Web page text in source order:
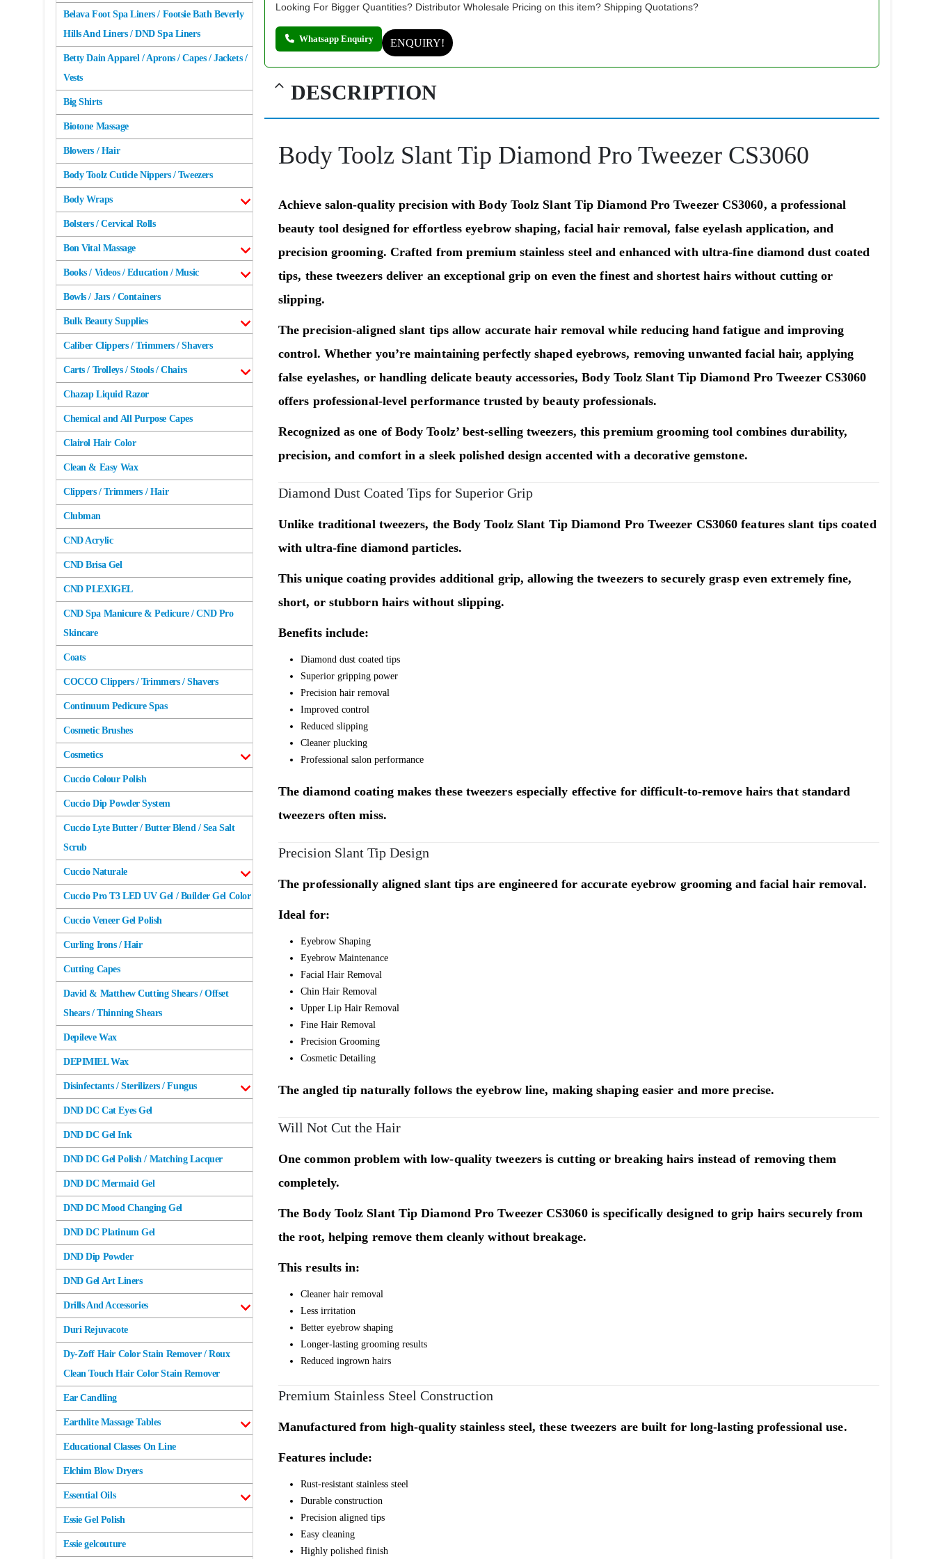
Looking For Bigger Quantities? Distributor Wholesale Pricing on this item? Shipping Quotations?
Whatsapp Enquiry ENQUIRY!
DESCRIPTION
Body Toolz Slant Tip Diamond Pro Tweezer CS3060
Achieve salon-quality precision withBody Toolz Slant Tip Diamond Pro Tweezer CS3060, a professional
beauty tool designed for effortless eyebrow shaping, facial hair removal, false eyelash application, and
precision grooming. Crafted from premium stainless steel and enhanced with ultra-fine diamond dust coated
tips, these tweezers deliver an exceptional grip on even the finest and shortest hairs without cutting or
slipping.
The precision-aligned slant tips allow accurate hair removal while reducing hand fatigue and improving
control. Whether you’re maintaining perfectly shaped eyebrows, removing unwanted facial hair, applying
false eyelashes, or handling delicate beauty accessories,Body Toolz Slant Tip Diamond Pro Tweezer CS3060
offers professional-level performance trusted by beauty professionals.
Recognized as one of Body Toolz’ best-selling tweezers, this premium grooming tool combines durability,
precision, and comfort in a sleek polished design accented with a decorative gemstone.
Diamond Dust Coated Tips for Superior Grip
Unlike traditional tweezers, the Body Toolz Slant Tip Diamond Pro Tweezer CS3060 features slant tips coated
with ultra-fine diamond particles.
This unique coating provides additional grip, allowing the tweezers to securely grasp even extremely fine,
short, or stubborn hairs without slipping.
Benefits include:
Diamond dust coated tips
Superior gripping power
Precision hair removal
Improved control
Reduced slipping
Cleaner plucking
Professional salon performance
The diamond coating makes these tweezers especially effective for difficult-to-remove hairs that standard
tweezers often miss.
Precision Slant Tip Design
The professionally aligned slant tips are engineered for accurate eyebrow grooming and facial hair removal.
Ideal for:
Eyebrow Shaping
Eyebrow Maintenance
Facial Hair Removal
Chin Hair Removal
Upper Lip Hair Removal
Fine Hair Removal
Precision Grooming
Cosmetic Detailing
The angled tip naturally follows the eyebrow line, making shaping easier and more precise.
Will Not Cut the Hair
One common problem with low-quality tweezers is cutting or breaking hairs instead of removing them
completely.
TheBody Toolz Slant Tip Diamond Pro Tweezer CS3060is specifically designed to grip hairs securely from
the root, helping remove them cleanly without breakage.
This results in:
Cleaner hair removal
Less irritation
Better eyebrow shaping
Longer-lasting grooming results
Reduced ingrown hairs
Premium Stainless Steel Construction
Manufactured from high-quality stainless steel, these tweezers are built for long-lasting professional use.
Features include:
Rust-resistant stainless steel
Durable construction
Precision aligned tips
Easy cleaning
Highly polished finish
Belava Foot Spa Liners / Footsie Bath Beverly
Hills And Liners / DND Spa Liners
Betty Dain Apparel / Aprons / Capes / Jackets /
Vests
Big Shirts
Biotone Massage
Blowers / Hair
Body Toolz Cuticle Nippers / Tweezers
Body Wraps
Bolsters / Cervical Rolls
Bon Vital Massage
Books / Videos / Education / Music
Bowls / Jars / Containers
Bulk Beauty Supplies
Caliber Clippers / Trimmers / Shavers
Carts / Trolleys / Stools / Chairs
Chazap Liquid Razor
Chemical and All Purpose Capes
Clairol Hair Color
Clean & Easy Wax
Clippers / Trimmers / Hair
Clubman
CND Acrylic
CND Brisa Gel
CND PLEXIGEL
CND Spa Manicure & Pedicure / CND Pro
Skincare
Coats
COCCO Clippers / Trimmers / Shavers
Continuum Pedicure Spas
Cosmetic Brushes
Cosmetics
Cuccio Colour Polish
Cuccio Dip Powder System
Cuccio Lyte Butter / Butter Blend / Sea Salt
Scrub
Cuccio Naturale
Cuccio Pro T3 LED UV Gel / Builder Gel Color
Cuccio Veneer Gel Polish
Curling Irons / Hair
Cutting Capes
David & Matthew Cutting Shears / Offset
Shears / Thinning Shears
Depileve Wax
DEPIMIEL Wax
Disinfectants / Sterilizers / Fungus
DND DC Cat Eyes Gel
DND DC Gel Ink
DND DC Gel Polish / Matching Lacquer
DND DC Mermaid Gel
DND DC Mood Changing Gel
DND DC Platinum Gel
DND Dip Powder
DND Gel Art Liners
Drills And Accessories
Duri Rejuvacote
Dy-Zoff Hair Color Stain Remover / Roux
Clean Touch Hair Color Stain Remover
Ear Candling
Earthlite Massage Tables
Educational Classes On Line
Elchim Blow Dryers
Essential Oils
Essie Gel Polish
Essie gelcouture